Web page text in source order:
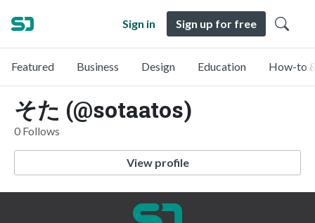
Sign in Sign up for free
Featured Business Design Education How-to
そた (@sotaatos)
0 Follows
View profile